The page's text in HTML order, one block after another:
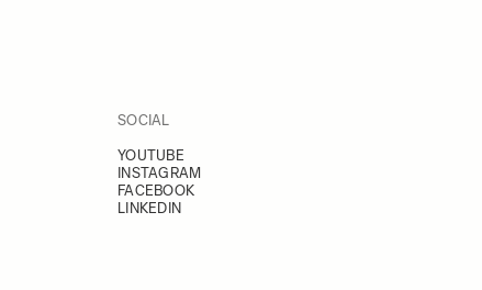
SOCIAL
YOUTUBE
INSTAGRAM
FACEBOOK
LINKEDIN